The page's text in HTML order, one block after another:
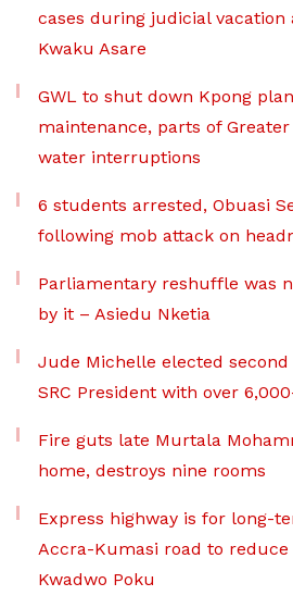
cases during judicial vacation
Kwaku Asare
GWL to shut down Kpong
maintenance, parts of
water interruptions
6 students arrested, Obuasi
following mob attack on
Parliamentary reshuffle was
by it – Asiedu Nketia
Jude Michelle elected second
SRC President with over
Fire guts late Murtala
home, destroys nine rooms
Express highway is for long-
Accra-Kumasi road to reduce
Kwadwo Poku